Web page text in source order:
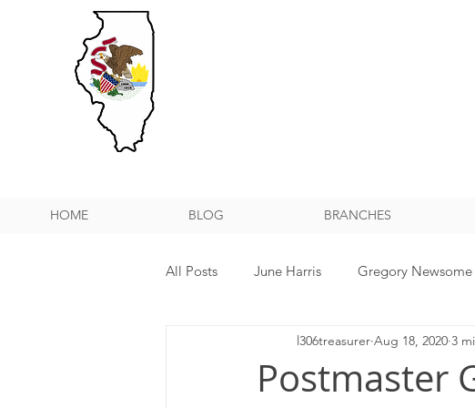
HOME BLOG BRANCHES
All Posts June Harris Gregory Newsome
NPMHU REBUFFS TRUMP
Postmaster
l306treasurer Aug 18, 2020 3